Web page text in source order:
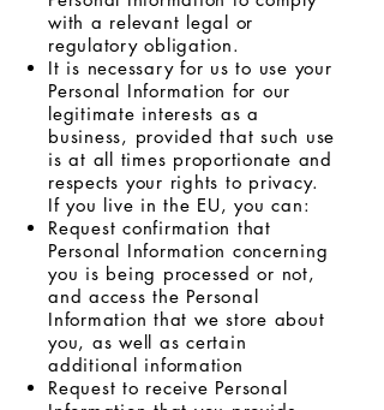
with a relevant legal or
regulatory obligation.
It is necessary for us to use your
Personal Information for our
legitimate interests as a
business, provided that such use
is at all times proportionate and
respects your rights to privacy.
If you live in the EU, you can:
Request confirmation that
Personal Information concerning
you is being processed or not,
and access the Personal
Information that we store about
you, as well as certain
additional information
Request to receive Personal